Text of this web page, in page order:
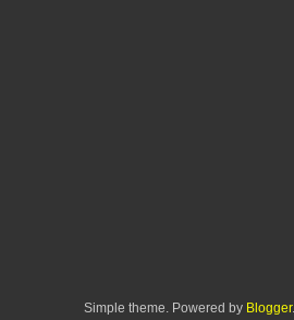
Simple theme. Powered by Blogger.